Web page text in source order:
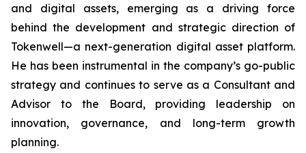
and digital assets, emerging as a driving force
behind the development and strategic direction of
Tokenwell—a next-generation digital asset platform.
He has been instrumental in the company’s go-public
strategy and continues to serve as a Consultant and
Advisor to the Board, providing leadership on
innovation, governance, and long-term growth
planning.